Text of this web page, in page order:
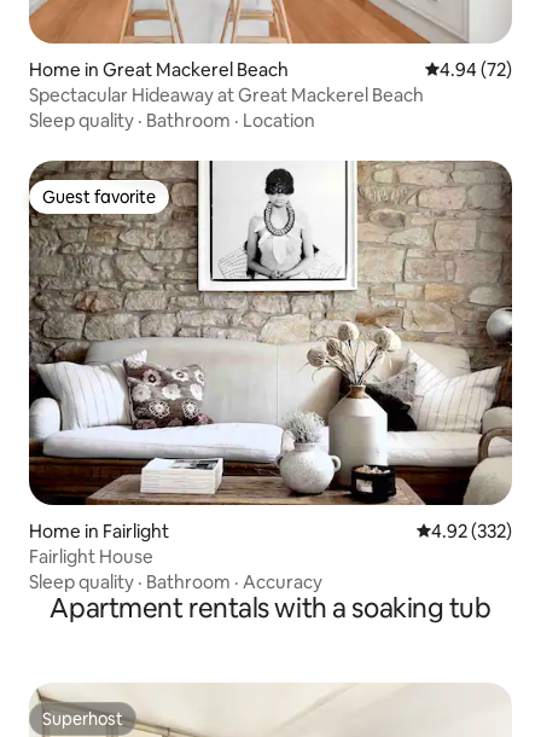
Home in Great Mackerel Beach 4.94 out of 5
4.94 (72)
Spectacular Hideaway at Great Mackerel Beach
Sleep quality · Bathroom · Location
Guest favorite
Guest favorite
Home in Fairlight 4.92 out of 5
4.92 (332)
Fairlight House
Sleep quality · Bathroom · Accuracy
Apartment rentals with a soaking tub
Superhost
Superhost